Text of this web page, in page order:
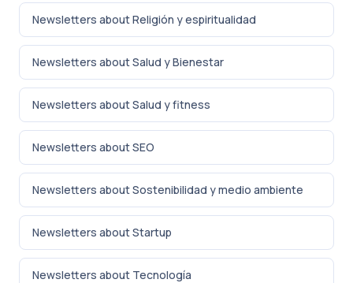
Newsletters about Religión y espiritualidad
Newsletters about Salud y Bienestar
Newsletters about Salud y fitness
Newsletters about SEO
Newsletters about Sostenibilidad y medio ambiente
Newsletters about Startup
Newsletters about Tecnología